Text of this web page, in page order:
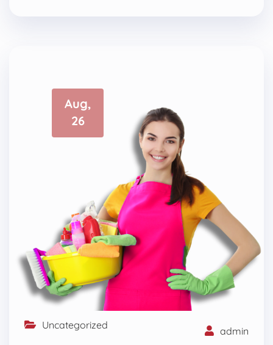
Aug,
26
Uncategorized admin